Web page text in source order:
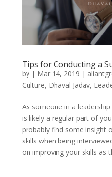
Tips for Conducting a
by | Mar 14, 2019 |
Culture, Dhaval Jadav,
As someone in a
is likely a regular part of
probably find some insight
skills when being
on improving your skills as